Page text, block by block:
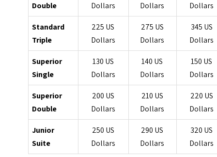
Double
Dollars
Dollars
Dollars
Standard
Triple
225 US
Dollars
275 US
Dollars
345 US
Dollars
Superior
Single
130 US
Dollars
140 US
Dollars
150 US
Dollars
Superior
Double
200 US
Dollars
210 US
Dollars
220 US
Dollars
Junior
Suite
250 US
Dollars
290 US
Dollars
320 US
Dollars